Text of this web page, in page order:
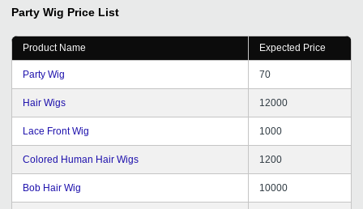
Party Wig Price List
Product Name Expected Price
Party Wig 70
Hair Wigs 12000
Lace Front Wig 1000
Colored Human Hair Wigs 1200
Bob Hair Wig 10000